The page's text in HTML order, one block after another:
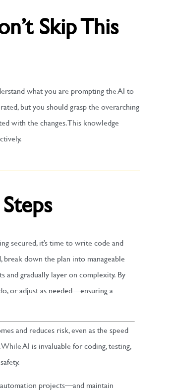
Skip This
what you are prompting the AI to
but you should grasp the overarching
with the changes. This knowledge
secured, it’s time to write code and
break down the plan into manageable
and gradually layer on complexity. By
or adjust as needed—ensuring a
and reduces risk, even as the speed
AI is invaluable for coding, testing,
projects—and maintain